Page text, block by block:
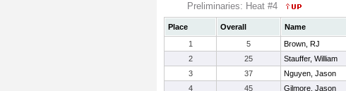
Preliminaries: Heat #4
Place Overall Name
1
5 Brown, RJ
2
25 Stauffer, William
3
37 Nguyen, Jason
4
45 Gilmore, Jason